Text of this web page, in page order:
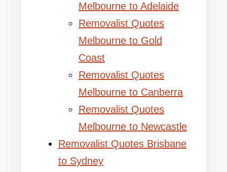
Melbourne to Adelaide
Removalist Quotes
Melbourne to Gold
Coast
Removalist Quotes
Melbourne to Canberra
Removalist Quotes
Melbourne to Newcastle
Removalist Quotes Brisbane
to Sydney